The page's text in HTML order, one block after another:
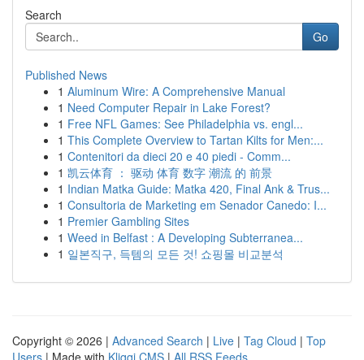
Search
Go
Published News
1 Aluminum Wire: A Comprehensive Manual
1 Need Computer Repair in Lake Forest?
1 Free NFL Games: See Philadelphia vs. engl...
1 This Complete Overview to Tartan Kilts for Men:...
1 Contenitori da dieci 20 e 40 piedi - Comm...
1 凯云体育 ： 驱动 体育 数字 潮流 的 前景
1 Indian Matka Guide: Matka 420, Final Ank & Trus...
1 Consultoria de Marketing em Senador Canedo: I...
1 Premier Gambling Sites
1 Weed in Belfast : A Developing Subterranea...
1 일본직구, 득템의 모든 것! 쇼핑몰 비교분석
Copyright © 2026 | Advanced Search | Live | Tag Cloud | Top
Users | Made with Kliqqi CMS | All RSS Feeds